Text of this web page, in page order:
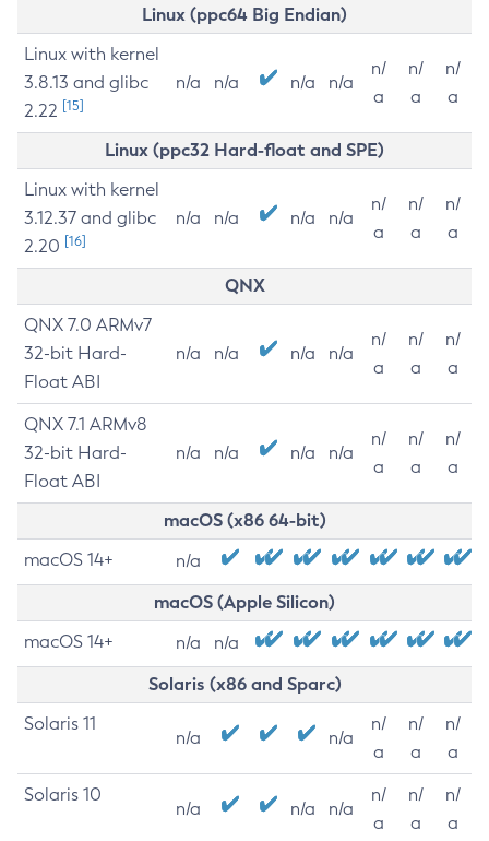
Linux (ppc64 Big Endian)
Linux with kernel
3.8.13 and glibc
2.22 [15]
n/a n/a n/a n/a
n/
a
n/
a
n/
a
Linux (ppc32 Hard-float and SPE)
Linux with kernel
3.12.37 and glibc
2.20 [16]
n/a n/a n/a n/a
n/
a
n/
a
n/
a
QNX
QNX 7.0 ARMv7
32-bit Hard-
Float ABI
n/a n/a n/a n/a
n/
a
n/
a
n/
a
QNX 7.1 ARMv8
32-bit Hard-
Float ABI
n/a n/a n/a n/a
n/
a
n/
a
n/
a
macOS (x86 64-bit)
macOS 14+ n/a
macOS (Apple Silicon)
macOS 14+ n/a n/a
Solaris (x86 and Sparc)
Solaris 11
n/a n/a
n/
a
n/
a
n/
a
Solaris 10
n/a n/a n/a
n/
a
n/
a
n/
a